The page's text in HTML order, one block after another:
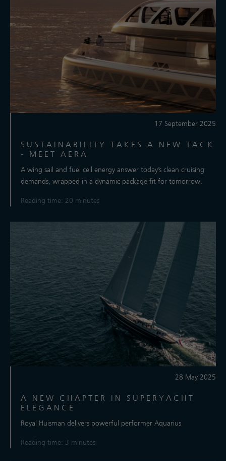
17 September 2025
SUSTAINABILITY TAKES A NEW TACK
- MEET AERA
A wing sail and fuel cell energy answer today’s clean cruising
demands, wrapped in a dynamic package fit for tomorrow.
Reading time: 20 minutes
28 May 2025
A NEW CHAPTER IN SUPERYACHT
ELEGANCE
Royal Huisman delivers powerful performer Aquarius
Reading time: 3 minutes